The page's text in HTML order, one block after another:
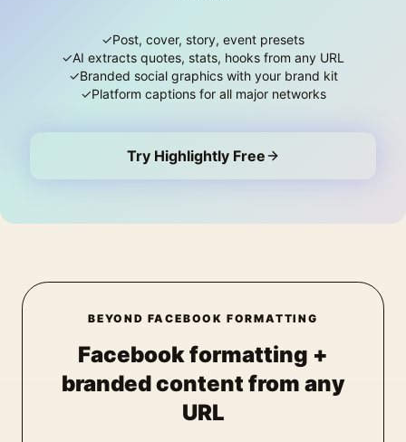
✓Post, cover, story, event presets
✓AI extracts quotes, stats, hooks from any URL
✓Branded social graphics with your brand kit
✓Platform captions for all major networks
Try Highlightly Free
BEYOND FACEBOOK FORMATTING
Facebook formatting +
branded content from any
URL